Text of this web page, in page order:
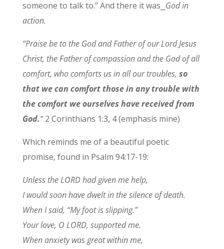
someone to talk to.” And there it was⎯ God in
action.
“Praise be to the God and Father of our Lord Jesus
Christ, the Father of compassion and the God of all
comfort, who comforts us in all our troubles, so
that we can comfort those in any trouble with
the comfort we ourselves have received from
God.“2 Corinthians 1:3, 4 (emphasis mine)
Which reminds me of a beautiful poetic
promise, found in Psalm 94:17-19:
Unless the LORD had given me help,
I would soon have dwelt in the silence of death.
When I said, “My foot is slipping.”
Your love, O LORD, supported me.
When anxiety was great within me,